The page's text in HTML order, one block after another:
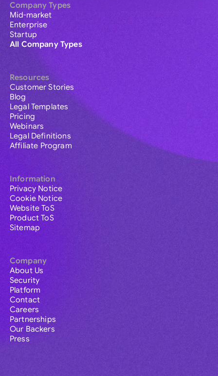
Company Types
Mid-market
Enterprise
Startup
All Company Types
Resources
Customer Stories
Blog
Legal Templates
Pricing
Webinars
Legal Definitions
Affiliate Program
Information
Privacy Notice
Cookie Notice
Website ToS
Product ToS
Sitemap
Company
About Us
Security
Platform
Contact
Careers
Partnerships
Our Backers
Press